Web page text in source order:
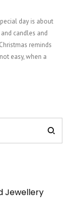
day is about
candles and
reminds
easy, when a
Jewellery